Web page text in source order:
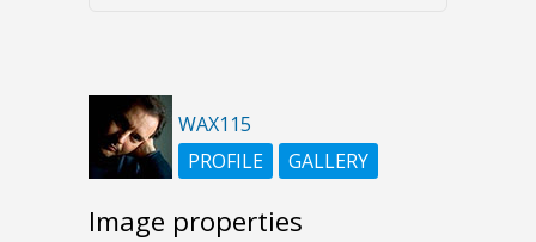
WAX115
PROFILE
GALLERY
Image properties